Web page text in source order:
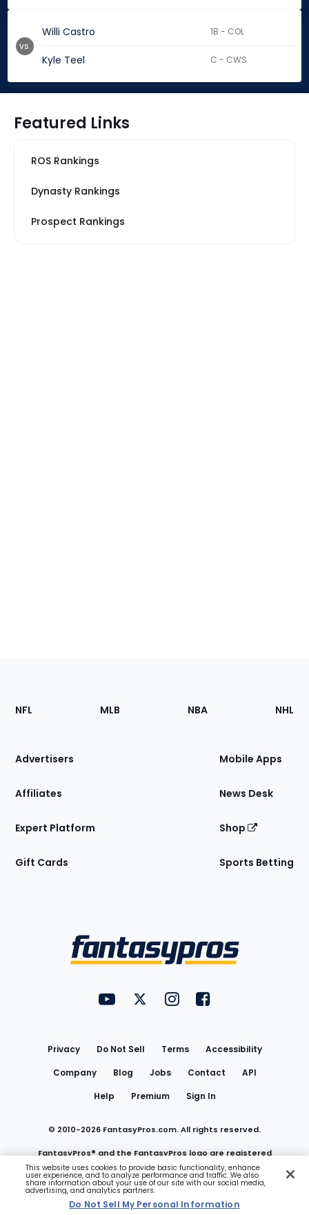
Willi Castro 1B - COL
Kyle Teel C - CWS
vs.
Featured Links
ROS Rankings
Dynasty Rankings
Prospect Rankings
Footer
Sections
Site
NFL MLB NBA NHL
Advertisers
Affiliates
Expert Platform
Gift Cards
Mobile Apps
News Desk
Shop
Sports Betting
FantasyPros on YouTube
FantasyPros on Twitter
FantasyPros on Instagram
FantasyPros on
Privacy Do Not Sell Terms
Accessibility
Company
Blog Jobs Contact
API
Help
Premium Sign In
© 2010-2026 FantasyPros.com. All rights reserved.
FantasyPros® and the FantasyPros logo are registered
trademarks of Marzen Media LLC
Do Not Sell My Personal Information
This website uses cookies to provide basic functionality, enhance
user experience, and to analyze performance and traffic. We also
share information about your use of our site with our social media,
advertising, and analytics partners.
Do Not Sell My Personal Information